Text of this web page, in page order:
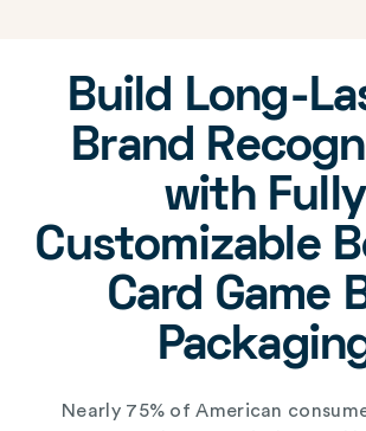
Build Long-
Brand
with Fully
Customizable
Card Game
Nearly 75% of American